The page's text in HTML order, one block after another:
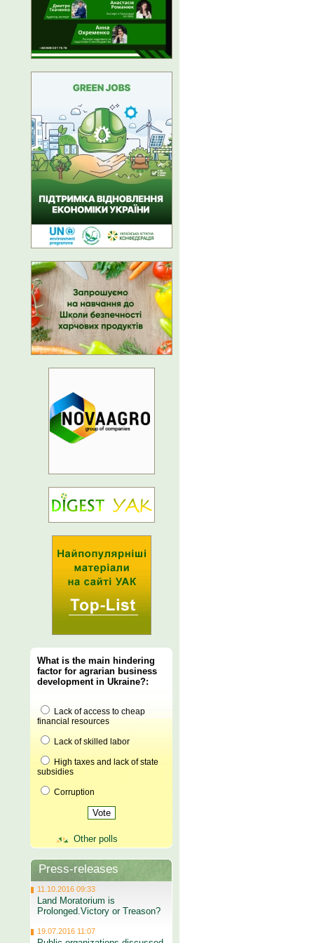
What is the main hindering
factor for agrarian business
development in Ukraine?:
Lack of access to cheap
financial resources
Lack of skilled labor
High taxes and lack of state
subsidies
Corruption
Other polls
Press-releases
11.10.2016 09:33
Land Moratorium is
Prolonged.Victory or Treason?
19.07.2016 11:07